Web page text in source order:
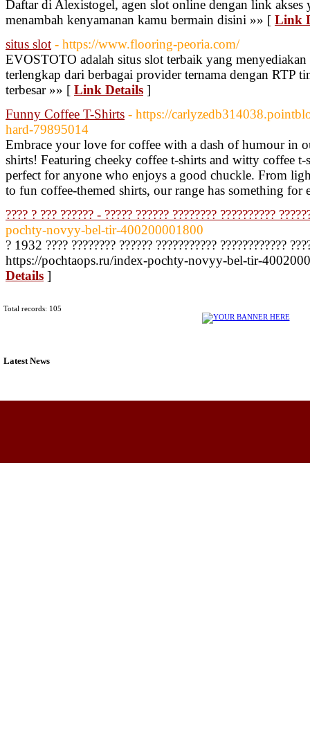
Daftar di Alexistogel, agen slot online dengan link akses
menambah kenyamanan kamu bermain disini »» [ Link
situs slot - https://www.flooring-peoria.com/
EVOSTOTO adalah situs slot terbaik yang
terlengkap dari berbagai provider ternama dengan RTP
terbesar »» [ Link Details ]
Funny Coffee T-Shirts - https://
hard-79895014
Embrace your love for coffee with a dash of humour in
shirts! Featuring cheeky coffee t-shirts and witty coffee t-
perfect for anyone who enjoys a good chuckle. From
to fun coffee-themed shirts, our range has something
???? ? ??? ?????? - ????? ?????? ???????? ??????????
pochty-novyy-bel-tir-400200001800
? 1932 ???? ???????? ?????? ??????????? ????????????
https://pochtaops.ru/index-pochty-novyy-bel-tir-
Details ]
Total records: 105
Latest News